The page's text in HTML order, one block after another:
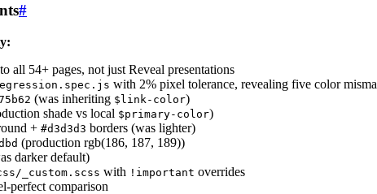
#
all 54+ pages, not just Reveal presentations
with 2% pixel tolerance, revealing five color
(was inheriting $link-color)
shade vs local $primary-color)
+ #d3d3d3 borders (was lighter)
(production rgb(186, 187, 189))
darker default)
_custom.scss with !important overrides
perfect comparison